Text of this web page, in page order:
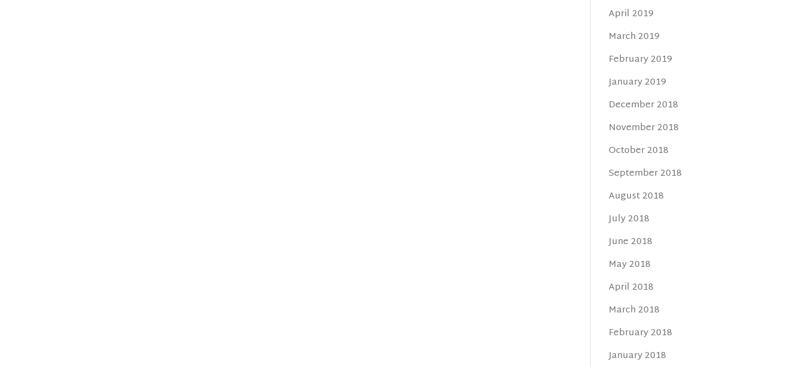
April 2019
March 2019
February 2019
January 2019
December 2018
November 2018
October 2018
September 2018
August 2018
July 2018
June 2018
May 2018
April 2018
March 2018
February 2018
January 2018